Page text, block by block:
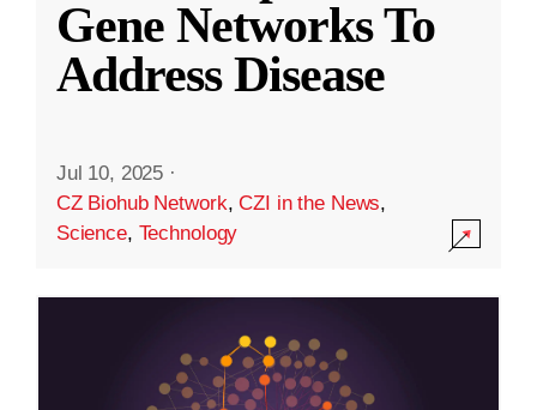
Gene Networks To
Address Disease
Jul 10, 2025 ·
CZ Biohub Network,CZI in the News,
Science, Technology